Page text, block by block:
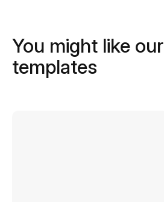
You might like our
templates